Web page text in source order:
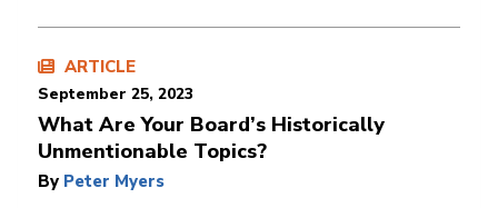
ARTICLE
September 25, 2023
What Are Your Board’s Historically
Unmentionable Topics?
By Peter Myers